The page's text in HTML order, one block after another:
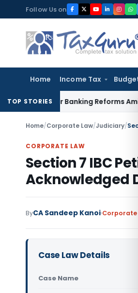
to
content
Follow Us on
Home Income Tax
TOP STORIES
Major Banking Reforms Amid Global
Home/Corporate Law/Judiciary/
CORPORATE LAW
Section 7 IBC
Acknowledged
ByCA Sandeep Kanoi Corporate
Case Law Details
Case Name